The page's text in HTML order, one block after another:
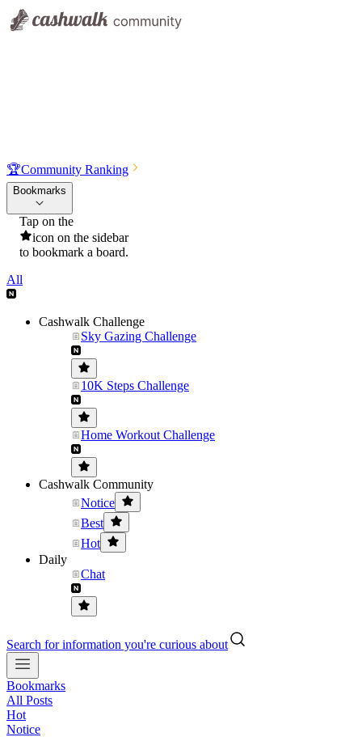
🏆Community Ranking
Bookmarks
Tap on the
icon on the sidebar
to bookmark a board.
All
Cashwalk Challenge
Sky Gazing Challenge
10K Steps Challenge
Home Workout Challenge
Cashwalk Community
Notice
Best
Hot
Daily
Chat
Search for information you're curious about
Bookmarks
All Posts
Hot
Notice